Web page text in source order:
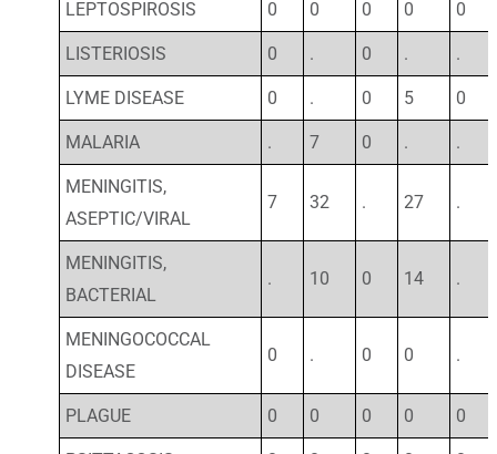
LEPTOSPIROSIS 0 0 0 0 0
LISTERIOSIS 0 . 0 . .
LYME DISEASE 0 . 0 5 0
MALARIA . 7 0 . .
MENINGITIS,
ASEPTIC/VIRAL
7 32 . 27 .
MENINGITIS,
BACTERIAL
. 10 0 14 .
MENINGOCOCCAL
DISEASE
0 . 0 0 .
PLAGUE 0 0 0 0 0